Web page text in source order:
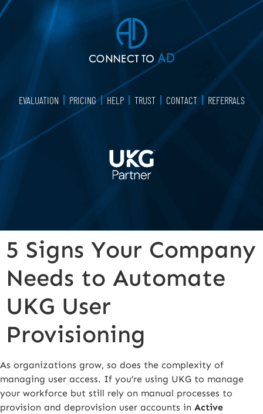
EVALUATION PRICING HELP TRUST CONTACT REFERRALS
5 Signs Your Company
Needs to Automate
UKG User
Provisioning
As organizations grow, so does the complexity of
managing user access. If you’re using UKG to manage
your workforce but still rely on manual processes to
provision and deprovision user accounts in Active